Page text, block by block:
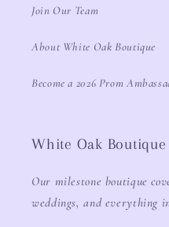
Join Our Team
About White Oak Boutique
Become a 2026 Prom
White Oak
Our milestone boutique
weddings, and everything